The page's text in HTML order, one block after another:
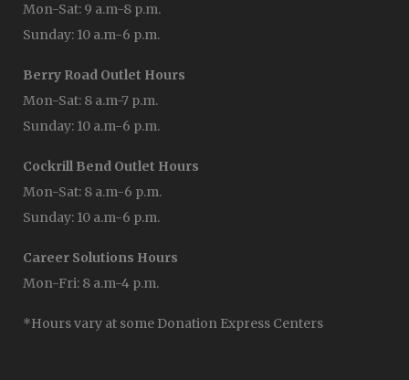
Mon-Sat: 9 a.m-8 p.m.
Sunday: 10 a.m-6 p.m.
Berry Road Outlet Hours
Mon-Sat: 8 a.m-7 p.m.
Sunday: 10 a.m-6 p.m.
Cockrill Bend Outlet Hours
Mon-Sat: 8 a.m-6 p.m.
Sunday: 10 a.m-6 p.m.
Career Solutions Hours
Mon-Fri: 8 a.m-4 p.m.
*Hours vary at some Donation Express Centers